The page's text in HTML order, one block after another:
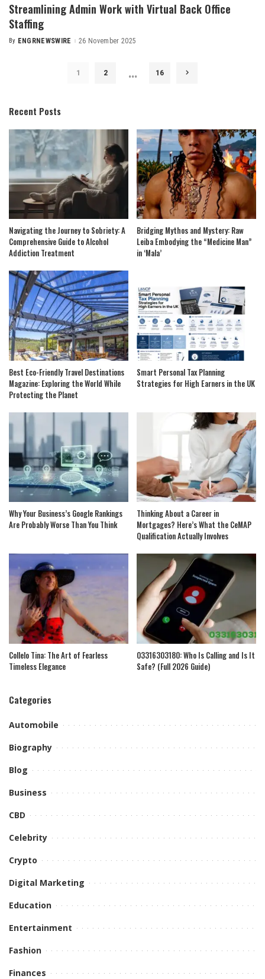
Streamlining Admin Work with Virtual Back Office
Staffing
Posted
By ENGRNEWSWIRE 26 November 2025
1 2 … 16
Recent Posts
Navigating the Journey to Sobriety: A
Comprehensive Guide to Alcohol
Addiction Treatment
Bridging Mythos and Mystery: Raw
Leiba Embodying the “Medicine Man”
in ‘Mala’
Best Eco-Friendly Travel Destinations
Magazine: Exploring the World While
Protecting the Planet
Smart Personal Tax Planning
Strategies for High Earners in the UK
Why Your Business’s Google Rankings
Are Probably Worse Than You Think
Thinking About a Career in
Mortgages? Here’s What the CeMAP
Qualification Actually Involves
Collelo Tina: The Art of Fearless
Timeless Elegance
03316303180: Who Is Calling and Is It
Safe? (Full 2026 Guide)
Categories
Automobile
Biography
Blog
Business
CBD
Celebrity
Crypto
Digital Marketing
Education
Entertainment
Fashion
Finances